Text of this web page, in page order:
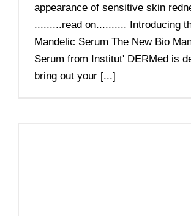
appearance of sensitive skin
.........read on.......... Introducing
Mandelic Serum The New Bio
Serum from Institut' DERMed is
bring out your [...]